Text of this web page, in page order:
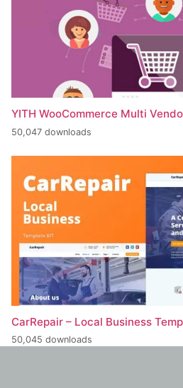
YITH WooCommerce Multi
50,047 downloads
CarRepair – Local Business
50,045 downloads